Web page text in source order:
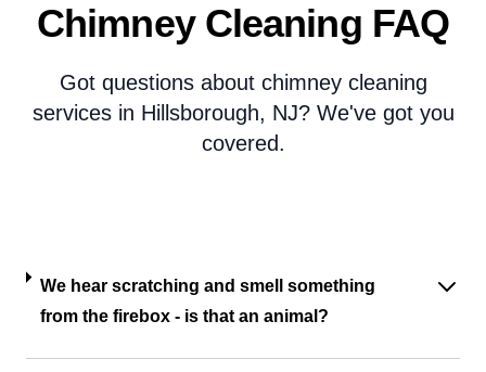
Chimney Cleaning FAQ
Got questions about chimney cleaning
services in Hillsborough, NJ? We've got you
covered.
We hear scratching and smell something
from the firebox - is that an animal?